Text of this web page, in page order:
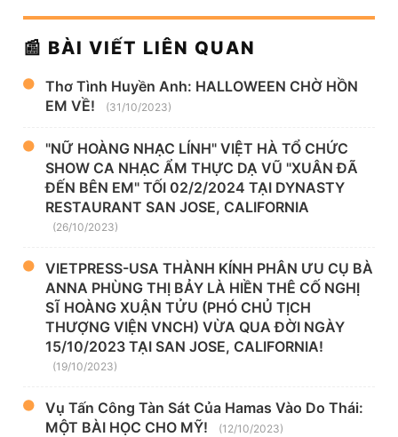
📰 BÀI VIẾT LIÊN QUAN
Thơ Tình Huyền Anh: HALLOWEEN CHỜ HỒN
EM VỀ!
(31/10/2023)
"NỮ HOÀNG NHẠC LÍNH" VIỆT HÀ TỔ CHỨC
SHOW CA NHẠC ẨM THỰC DẠ VŨ "XUÂN ĐÃ
ĐẾN BÊN EM" TỐI 02/2/2024 TẠI DYNASTY
RESTAURANT SAN JOSE, CALIFORNIA
(26/10/2023)
VIETPRESS-USA THÀNH KÍNH PHÂN ƯU CỤ BÀ
ANNA PHÙNG THỊ BẢY LÀ HIỀN THÊ CỐ NGHỊ
SĨ HOÀNG XUẬN TỬU (PHÓ CHỦ TỊCH
THƯỢNG VIỆN VNCH) VỪA QUA ĐỜI NGÀY
15/10/2023 TẠI SAN JOSE, CALIFORNIA!
(19/10/2023)
Vụ Tấn Công Tàn Sát Của Hamas Vào Do Thái:
MỘT BÀI HỌC CHO MỸ!
(12/10/2023)